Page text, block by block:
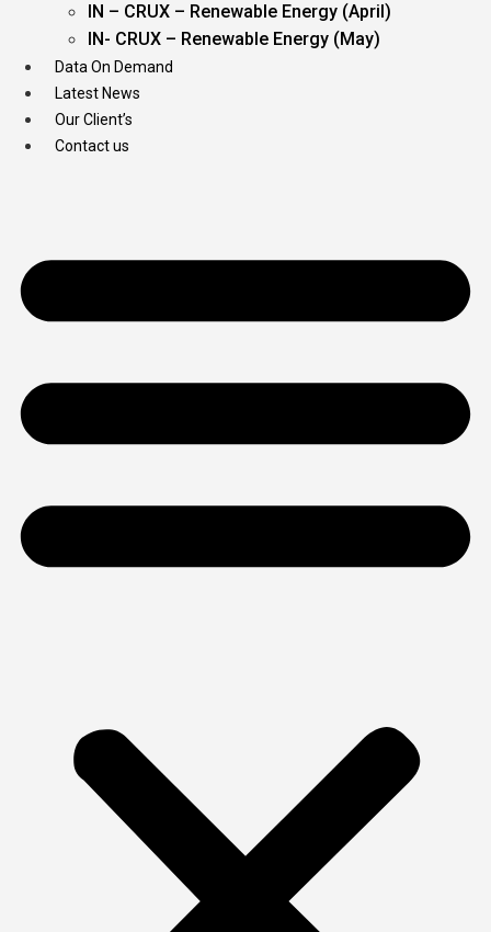
IN – CRUX – Renewable Energy (April)
IN- CRUX – Renewable Energy (May)
Data On Demand
Latest News
Our Client’s
Contact us